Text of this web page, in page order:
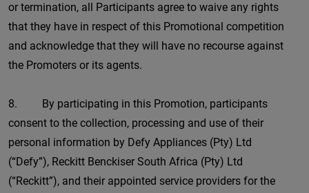
or termination, all Participants agree to waive any rights
that they have in respect of this Promotional competition
and acknowledge that they will have no recourse against
the Promoters or its agents.
8. By participating in this Promotion, participants
consent to the collection, processing and use of their
personal information by Defy Appliances (Pty) Ltd
(“Defy”), Reckitt Benckiser South Africa (Pty) Ltd
(“Reckitt”), and their appointed service providers for the